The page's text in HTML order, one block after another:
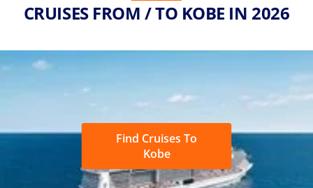
CRUISES FROM / TO KOBE IN 2026
Find Cruises To
Kobe